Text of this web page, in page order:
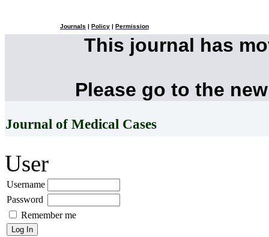
Journals Policy Permission
This journal has
Please go to the
Journal of Medical Cases
User
Username
Password
Remember me